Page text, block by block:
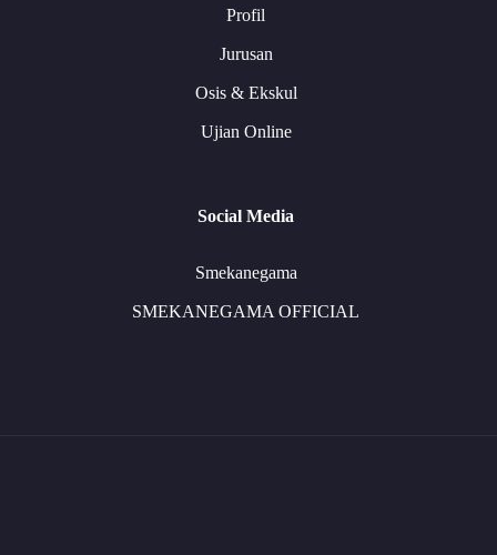
Profil
Jurusan
Osis & Ekskul
Ujian Online
Social Media
Smekanegama
SMEKANEGAMA OFFICIAL